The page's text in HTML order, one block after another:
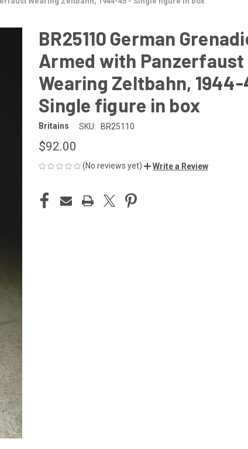
BR25110 German
Armed with Panzerfaust
Wearing Zeltbahn,
Single figure in box
Britains SKU: BR25110
$92.00
(No reviews yet) Write a Review
CURRENT
STOCK: